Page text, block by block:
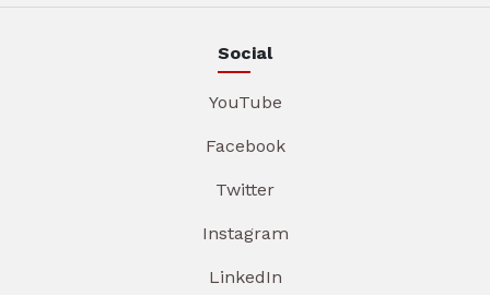
Social
YouTube
Facebook
Twitter
Instagram
LinkedIn